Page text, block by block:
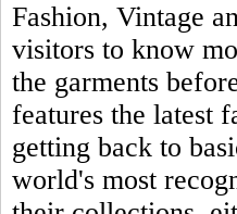
Fashion, Vintage
visitors to know
the garments
features the latest
getting back to
world's most